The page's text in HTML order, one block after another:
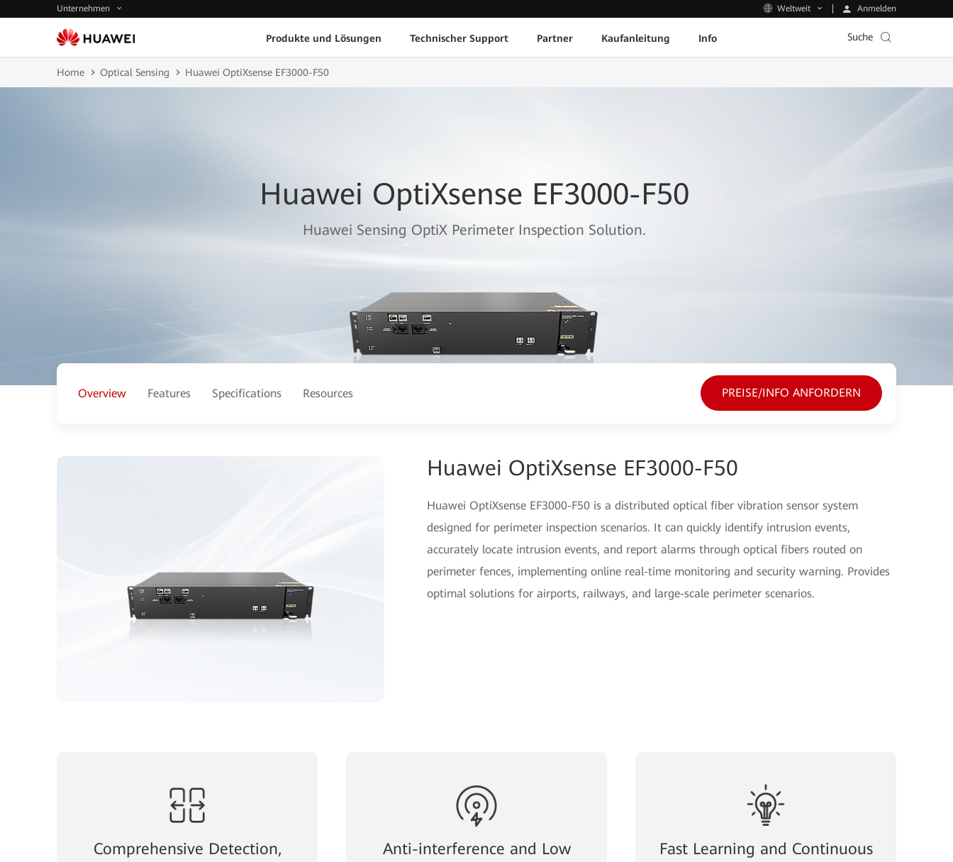
Unternehmen Weltweit Anmelden
Produkte und Lösungen Technischer Support Partner Kaufanleitung Info Suche
Home Optical Sensing Huawei OptiXsense EF3000-F50
Huawei OptiXsense EF3000-F50
Huawei Sensing OptiX Perimeter Inspection Solution.
Overview Features Specifications Resources PREISE/INFO ANFORDERN
Huawei OptiXsense EF3000-F50
Huawei OptiXsense EF3000-F50 is a distributed optical fiber vibration sensor system
designed for perimeter inspection scenarios. It can quickly identify intrusion events,
accurately locate intrusion events, and report alarms through optical fibers routed on
perimeter fences, implementing online real-time monitoring and security warning. Provides
optimal solutions for airports, railways, and large-scale perimeter scenarios.
Comprehensive Detection,
Anti-interference and Low
Fast Learning and Continuous